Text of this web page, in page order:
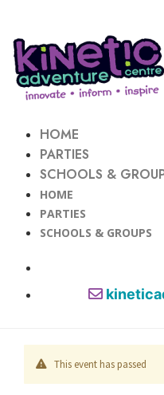
HOME
PARTIES
SCHOOLS &
HOME
PARTIES
SCHOOLS & GROUPS
This event has passed